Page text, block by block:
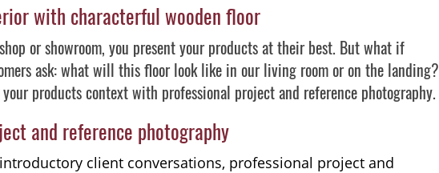
with characterful wooden floor
or showroom, you present your products at their best. But what if
ask: what will this floor look like in our living room or on the landing?
products context with professional project and reference photography.
and reference photography
client conversations, professional project and